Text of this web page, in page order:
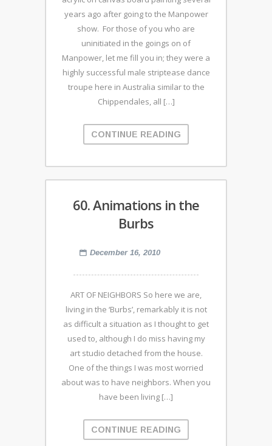
years ago after going to the Manpower
show. For those of you who are
uninitiated in the goings on of
Manpower, let me fill you in; they were a
highly successful male striptease dance
troupe here in Australia similar to the
Chippendales, all […]
CONTINUE READING
60. Animations in the
Burbs
December 16, 2010
ART OF NEIGHBORS So here we are,
living in the ‘Burbs’, remarkably it is not
as difficult a situation as I thought to get
used to, although I do miss having my
art studio detached from the house.
One of the things I was most worried
about was to have neighbors. When you
have been living […]
CONTINUE READING